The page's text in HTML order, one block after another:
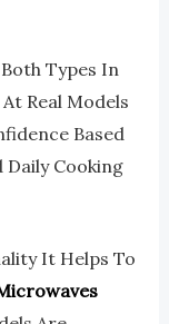
Types In
Real Models
Based
Cooking
It Helps To